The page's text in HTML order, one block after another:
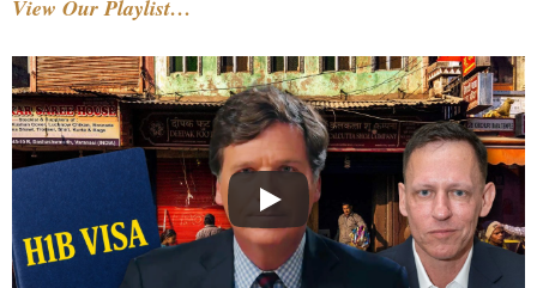
View Our Playlist…